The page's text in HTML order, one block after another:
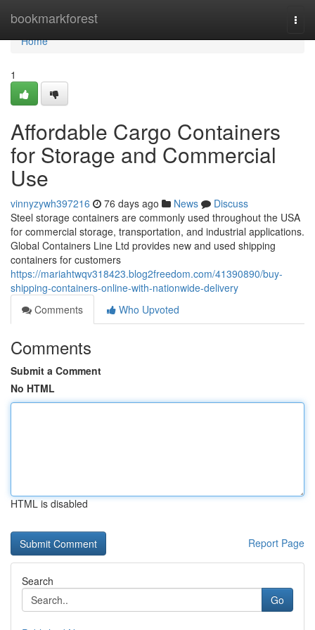
bookmarkforest
Home
Home
1
Affordable Cargo Containers
for Storage and Commercial
Use
vinnyzywh397216 76 days ago News
Discuss
Steel storage containers are commonly used throughout the USA
for commercial storage, transportation, and industrial applications.
Global Containers Line Ltd provides new and used shipping
containers for customers
https://mariahtwqv318423.blog2freedom.com/41390890/buy-
shipping-containers-online-with-nationwide-delivery
Comments
Who Upvoted
Comments
Submit a Comment
No HTML
HTML is disabled
Report Page
Search
Go